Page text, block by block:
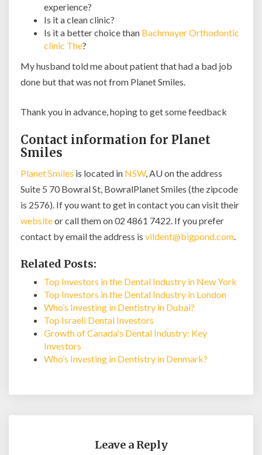
experience?
Is it a clean clinic?
Is it a better choice than Bachmayer Orthodontic
clinic The?
My husband told me about patient that had a bad job
done but that was not from Planet Smiles.
Thank you in advance, hoping to get some feedback
Contact information for Planet
Smiles
Planet Smiles is located in NSW, AU on the address
Suite 5 70 Bowral St, BowralPlanet Smiles (the zipcode
is 2576). If you want to get in contact you can visit their
websiteor call them on 02 4861 7422. If you prefer
contact by email the address is vildent@bigpond.com.
Related Posts:
Top Investors in the Dental Industry in New York
Top Investors in the Dental Industry in London
Who’s Investing in Dentistry in Dubai?
Top Israeli Dental Investors
Growth of Canada's Dental Industry: Key
Investors
Who’s Investing in Dentistry in Denmark?
Leave a Reply